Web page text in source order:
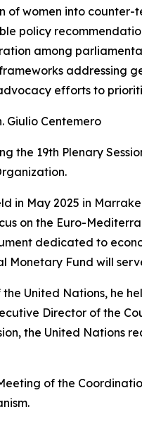
of women into counter-
policy
among
addressing
efforts to
Giulio Centemero
the 19th Plenary
in May 2025 in
on the Euro-
dedicated to
Monetary Fund will
the United Nations, he
Director of the
the United Nations
of the